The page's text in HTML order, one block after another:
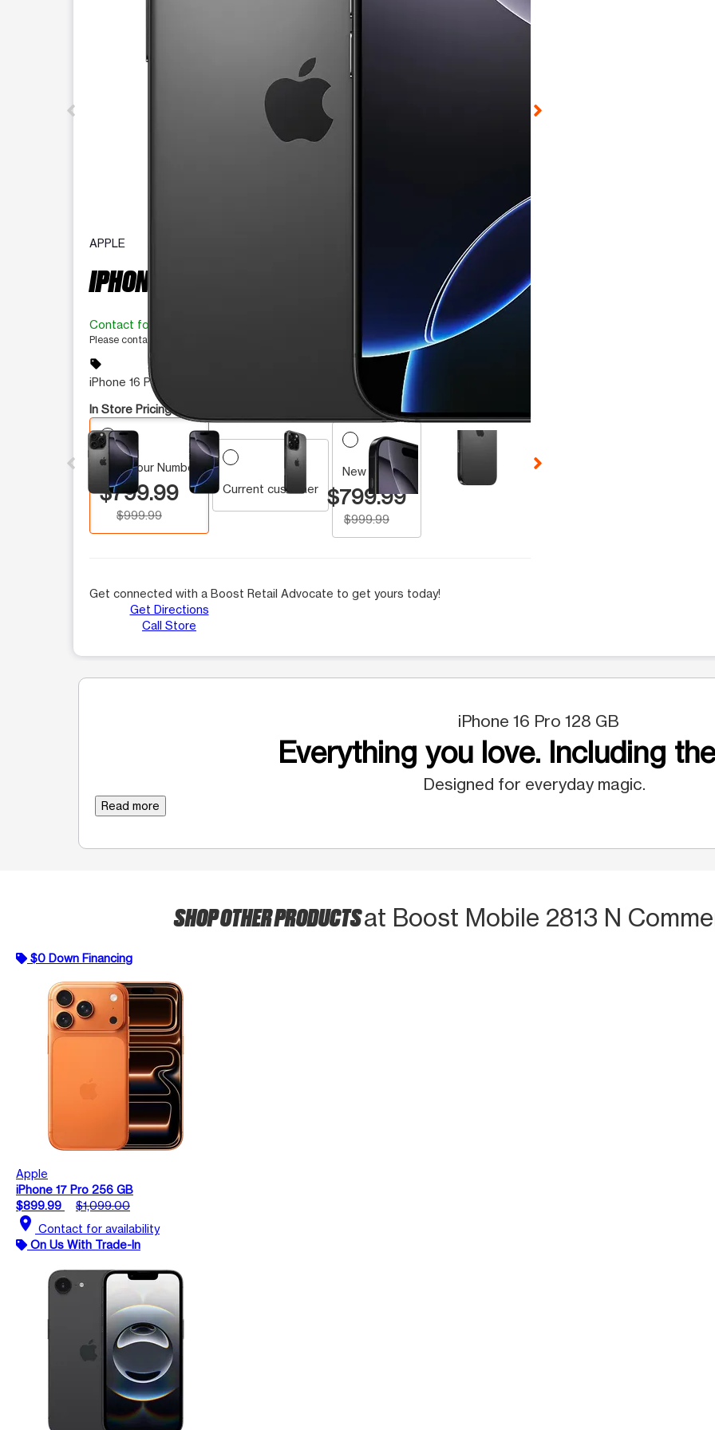
This carousel contains a column of small thumbnails. Selecting a thumbnail will change the main image in the
APPLE
IPHONE 16 PRO 128 GB
Contact for availability
Please contact the store for more information.
sell
iPhone 16 Pro On Sale
In Store Pricing:
Keep Your Number
$799.99
$999.99
Current customer
New Number
$799.99
$999.99
Get connected with a Boost Retail Advocate to get yours today!
Get Directions
Call Store
iPhone 16 Pro 128 GB
Everything you love. Including
Designed for everyday magic.
Read more
SHOP OTHER PRODUCTSat Boost Mobile 2813 N
$0 Down Financing
Apple
iPhone 17 Pro 256 GB
$899.99
$1,099.00
location_on Contact for availability
On Us With Trade-In